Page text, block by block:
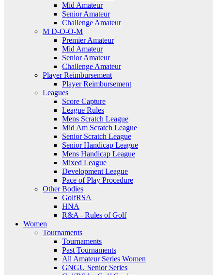
Mid Amateur
Senior Amateur
Challenge Amateur
M D-O-O-M
Premier Amateur
Mid Amateur
Senior Amateur
Challenge Amateur
Player Reimbursement
Player Reimbursement
Leagues
Score Capture
League Rules
Mens Scratch League
Mid Am Scratch League
Senior Scratch League
Senior Handicap League
Mens Handicap League
Mixed League
Development League
Pace of Play Procedure
Other Bodies
GolfRSA
HNA
R&A - Rules of Golf
Women
Tournaments
Tournaments
Past Tournaments
All Amateur Series Women
GNGU Senior Series